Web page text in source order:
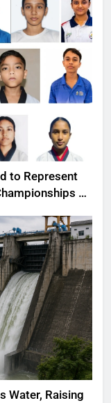
to Represent
in
Water, Raising